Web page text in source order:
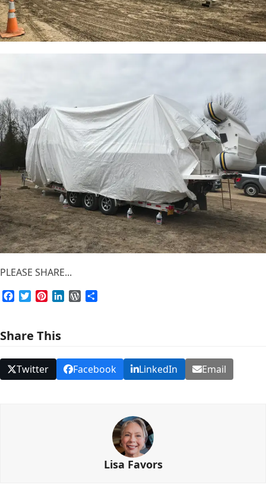
PLEASE SHARE...
Facebook
TwitterPinterest
LinkedInWordPress
Share This
Twitter Facebook LinkedIn Email
Lisa Favors